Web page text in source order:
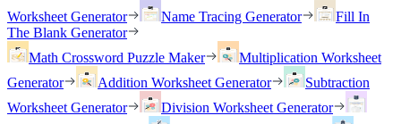
Worksheet Generator
Name Tracing Generator
Fill In
The Blank Generator
Math Crossword Puzzle Maker
Multiplication Worksheet
Generator
Addition Worksheet Generator
Subtraction
Worksheet Generator
Division Worksheet Generator